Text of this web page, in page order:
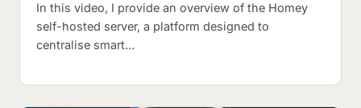
In this video, I provide an overview of the Homey
self-hosted server, a platform designed to
centralise smart…